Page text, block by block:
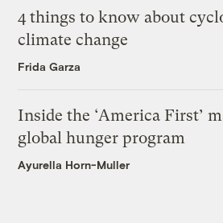
4 things to know about
climate change
Frida Garza
Inside the ‘America First’
global hunger program
Ayurella Horn-Muller